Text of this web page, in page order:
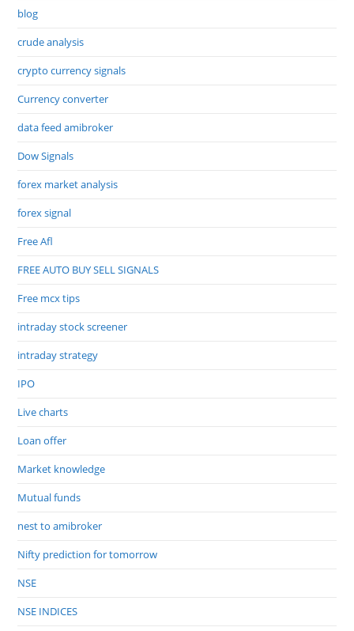
blog
crude analysis
crypto currency signals
Currency converter
data feed amibroker
Dow Signals
forex market analysis
forex signal
Free Afl
FREE AUTO BUY SELL SIGNALS
Free mcx tips
intraday stock screener
intraday strategy
IPO
Live charts
Loan offer
Market knowledge
Mutual funds
nest to amibroker
Nifty prediction for tomorrow
NSE
NSE INDICES